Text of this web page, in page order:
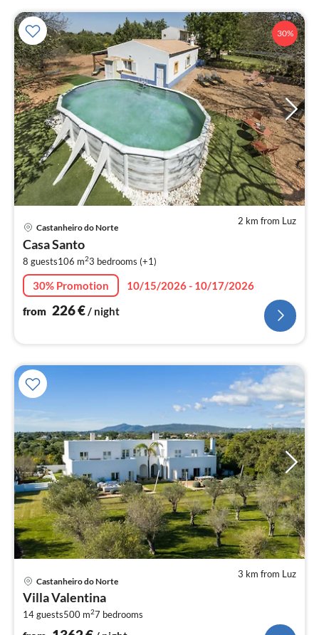
30%
2 km from Luz
Castanheiro do Norte
Casa Santo
8 guests106 m23 bedrooms (+1)
30% Promotion
10/15/2026 - 10/17/2026
from 226€/ night
3 km from Luz
Castanheiro do Norte
Villa Valentina
14 guests500 m27 bedrooms